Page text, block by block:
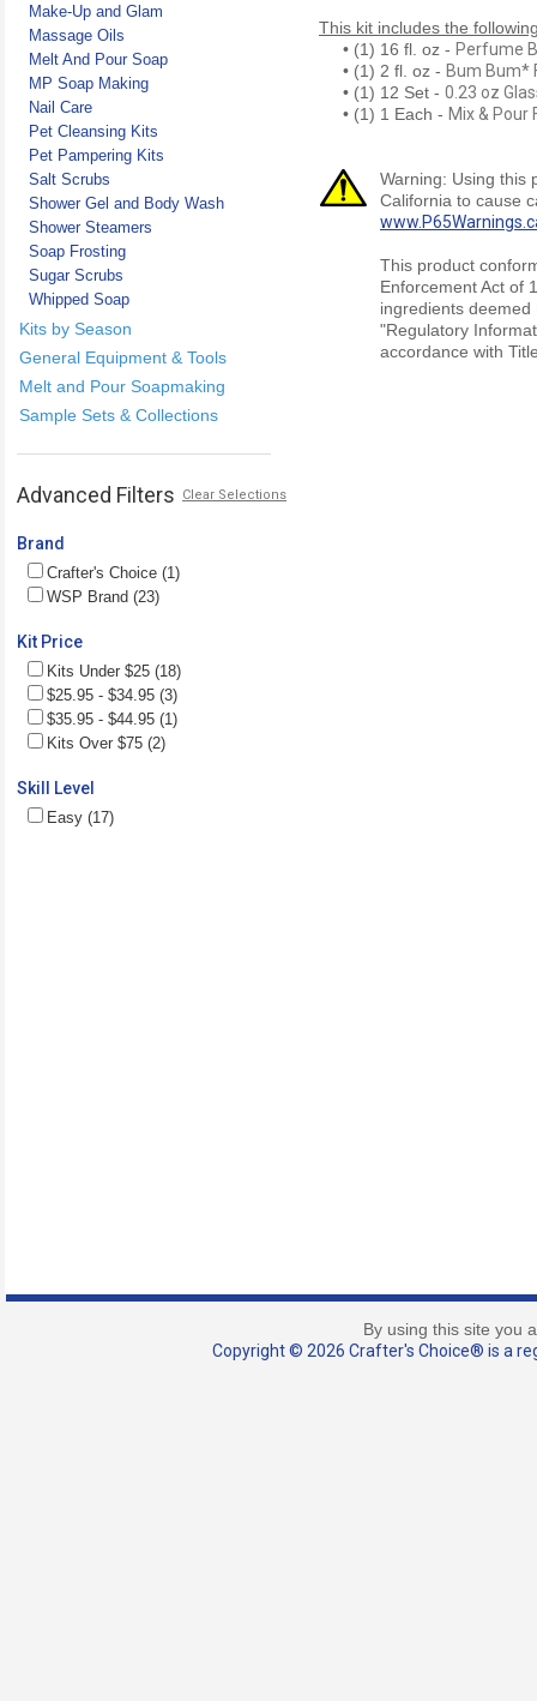
Make-Up and Glam
Massage Oils
Melt And Pour Soap
MP Soap Making
Nail Care
Pet Cleansing Kits
Pet Pampering Kits
Salt Scrubs
Shower Gel and Body Wash
Shower Steamers
Soap Frosting
Sugar Scrubs
Whipped Soap
Kits by Season
General Equipment & Tools
Melt and Pour Soapmaking
Sample Sets & Collections
Advanced Filters Clear Selections
Brand
Crafter's Choice (1)
WSP Brand (23)
Kit Price
Kits Under $25 (18)
$25.95 - $34.95 (3)
$35.95 - $44.95 (1)
Kits Over $75 (2)
Skill Level
Easy (17)
This kit includes the
• (1) 16 fl. oz - Perfume
• (1) 2 fl. oz - Bum Bum*
• (1) 12 Set - 0.23 oz
• (1) 1 Each - Mix & Pour
Warning: Using this
California to cause
This product
Enforcement Act of
ingredients
"Regulatory
accordance with
By using this site you
Copyright © 2026 Crafter's Choice® is a